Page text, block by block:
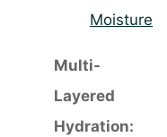
Moisture
Multi-
Layered
Hydration: